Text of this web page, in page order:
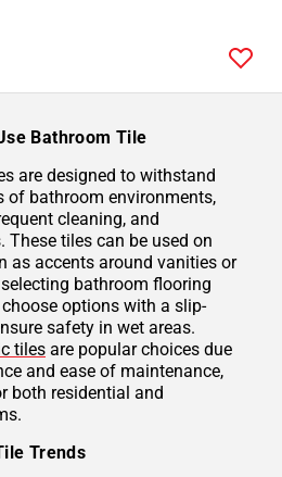
Bathroom Tile
are designed to withstand
of bathroom environments,
cleaning, and
These tiles can be used on
as accents around vanities or
bathroom flooring
options with a slip-
safety in wet areas.
tiles are popular choices due
and ease of maintenance,
both residential and
Trends